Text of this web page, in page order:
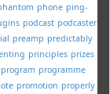
phone ping-
podcast podcaster
preamp predictably
principles prizes
program programme
promotion properly